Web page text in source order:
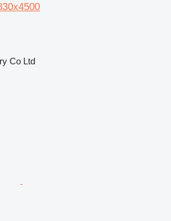
Co Ltd